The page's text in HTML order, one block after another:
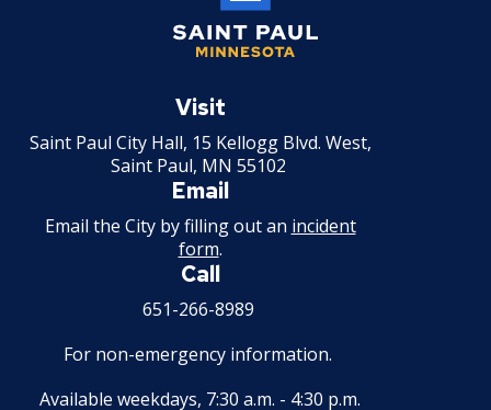
Paul
Visit
Saint Paul City Hall, 15 Kellogg Blvd. West,
Saint Paul, MN 55102
Email
Email the City by filling out an incident
form.
Call
651-266-8989
For non-emergency information.
Available weekdays, 7:30 a.m. - 4:30 p.m.